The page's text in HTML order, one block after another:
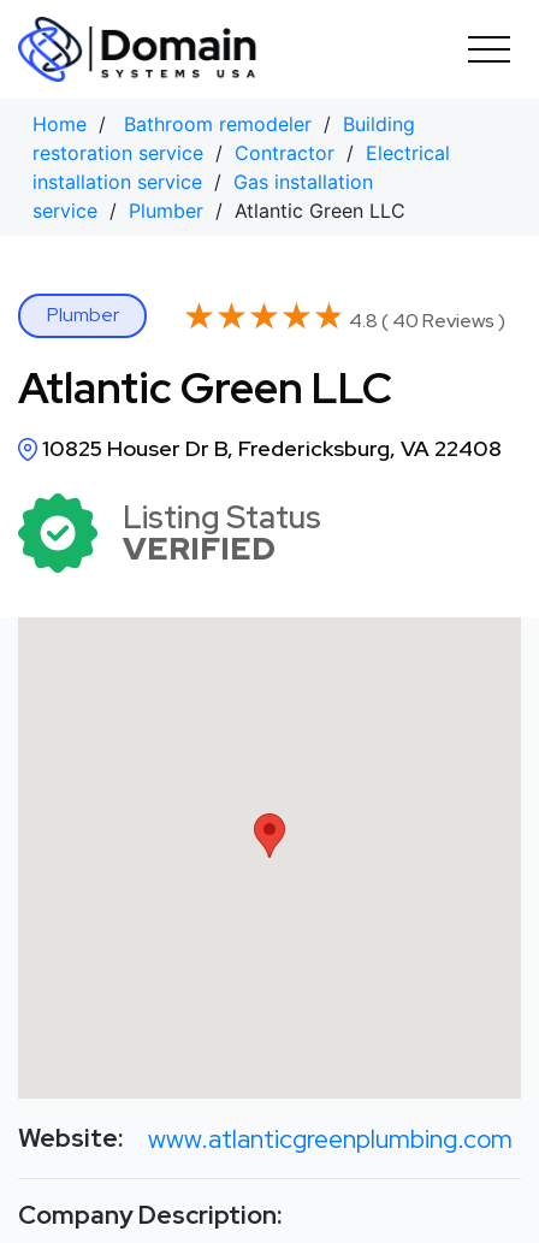
Skip
content
Home / Bathroom remodeler / Building
restoration service / Contractor / Electrical
installation service / Gas installation
service / Plumber / Atlantic Green LLC
Plumber ★★★★★
★★★★★ 4.8 ( 40 Reviews )
Atlantic Green LLC
10825 Houser Dr B, Fredericksburg, VA 22408
Listing Status
VERIFIED
Website: www.atlanticgreenplumbing.com
Company Description: